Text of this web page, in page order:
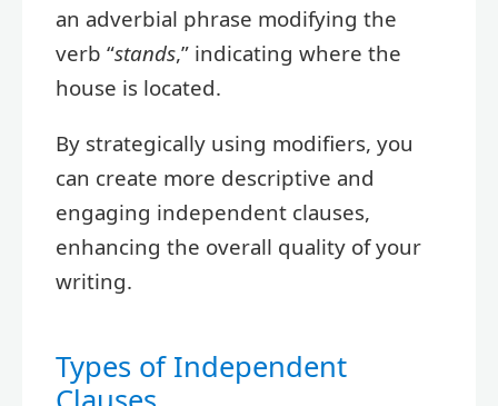
an adverbial phrase modifying the
verb “stands,” indicating where the
house is located.
By strategically using modifiers, you
can create more descriptive and
engaging independent clauses,
enhancing the overall quality of your
writing.
Types of Independent